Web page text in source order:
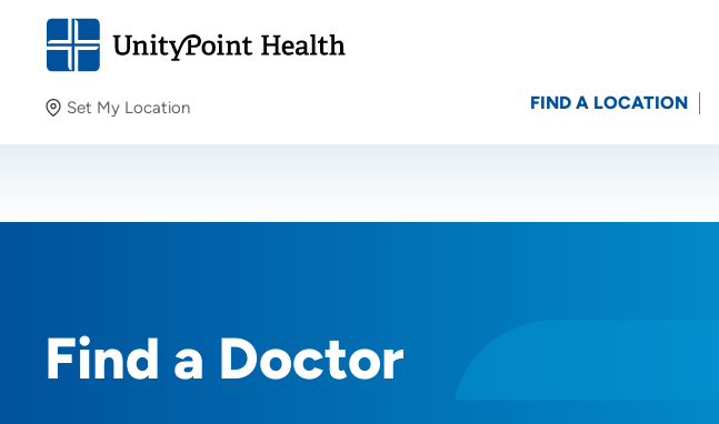
Set My Location
Providing your location allows us to show you nearby
Location (City or Zip)
FIND A LOCATION
Find a Doctor